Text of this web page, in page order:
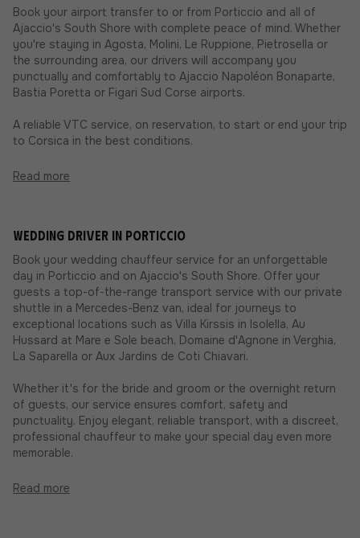
Book your airport transfer to or from Porticcio and all of
Ajaccio's South Shore with complete peace of mind. Whether
you're staying in Agosta, Molini, Le Ruppione, Pietrosella or
the surrounding area, our drivers will accompany you
punctually and comfortably to Ajaccio Napoléon Bonaparte,
Bastia Poretta or Figari Sud Corse airports.
A reliable VTC service, on reservation, to start or end your trip
to Corsica in the best conditions.
Read more
Wedding driver in Porticcio
Book your wedding chauffeur service for an unforgettable
day in Porticcio and on Ajaccio's South Shore. Offer your
guests a top-of-the-range transport service with our private
shuttle in a Mercedes-Benz van, ideal for journeys to
exceptional locations such as Villa Kirssis in Isolella, Au
Hussard at Mare e Sole beach, Domaine d'Agnone in Verghia,
La Saparella or Aux Jardins de Coti Chiavari.
Whether it's for the bride and groom or the overnight return
of guests, our service ensures comfort, safety and
punctuality. Enjoy elegant, reliable transport, with a discreet,
professional chauffeur to make your special day even more
memorable.
Read more